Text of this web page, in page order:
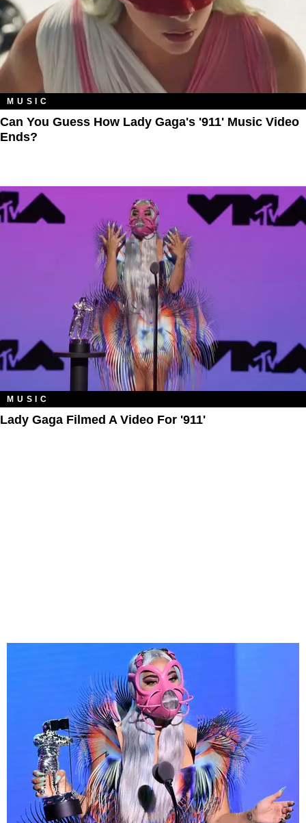
MUSIC
Can You Guess How Lady Gaga's '911' Music Video
Ends?
MUSIC
Lady Gaga Filmed A Video For '911'